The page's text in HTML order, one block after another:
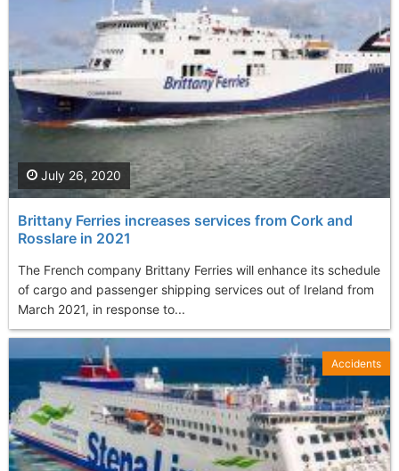
Brittany Ferries increases services from Cork and
Rosslare in 2021
The French company Brittany Ferries will enhance its schedule
of cargo and passenger shipping services out of Ireland from
March 2021, in response to...
July 26, 2020
Accidents